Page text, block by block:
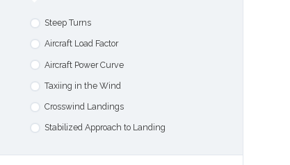
Slow Flight
Airport Signs and Markings
CTAF Radio Calls
The Traffic Pattern
Steep Turns
Aircraft Load Factor
Aircraft Power Curve
Taxiing in the Wind
Crosswind Landings
Stabilized Approach to Landing